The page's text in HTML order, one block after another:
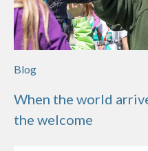
Blog
When the world
the welcome